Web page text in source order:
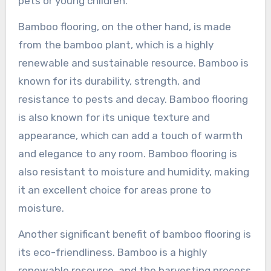
Bamboo flooring, on the other hand, is made
from the bamboo plant, which is a highly
renewable and sustainable resource. Bamboo is
known for its durability, strength, and
resistance to pests and decay. Bamboo flooring
is also known for its unique texture and
appearance, which can add a touch of warmth
and elegance to any room. Bamboo flooring is
also resistant to moisture and humidity, making
it an excellent choice for areas prone to
moisture.
Another significant benefit of bamboo flooring is
its eco-friendliness. Bamboo is a highly